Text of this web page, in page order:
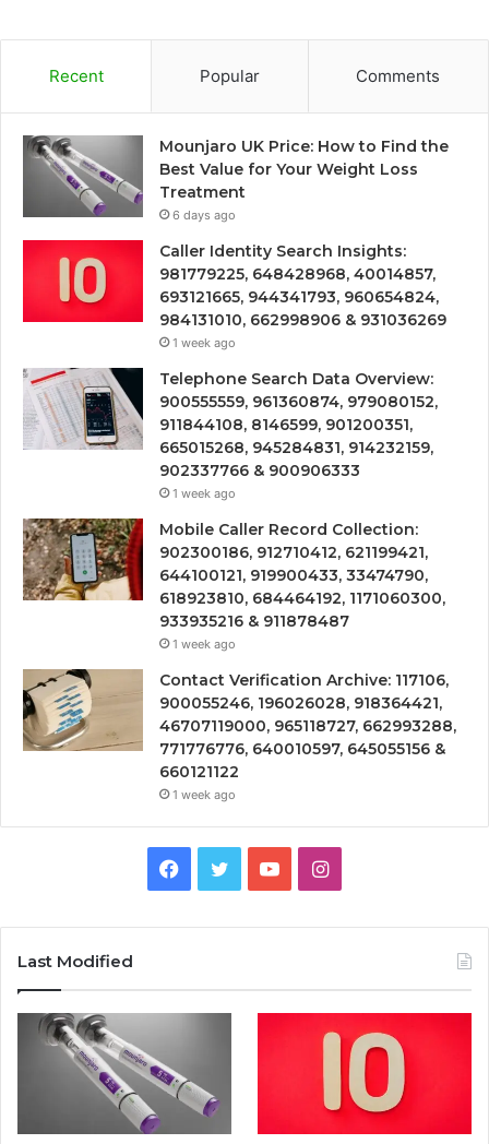
Recent Popular Comments
Mounjaro UK Price: How to Find the
Best Value for Your Weight Loss
Treatment
6 days ago
Caller Identity Search Insights:
981779225, 648428968, 40014857,
693121665, 944341793, 960654824,
984131010, 662998906 & 931036269
1 week ago
Telephone Search Data Overview:
900555559, 961360874, 979080152,
911844108, 8146599, 901200351,
665015268, 945284831, 914232159,
902337766 & 900906333
1 week ago
Mobile Caller Record Collection:
902300186, 912710412, 621199421,
644100121, 919900433, 33474790,
618923810, 684464192, 1171060300,
933935216 & 911878487
1 week ago
Contact Verification Archive: 117106,
900055246, 196026028, 918364421,
46707119000, 965118727, 662993288,
771776776, 640010597, 645055156 &
660121122
1 week ago
Facebook
TwitterYouTubeInstagram
Last Modified